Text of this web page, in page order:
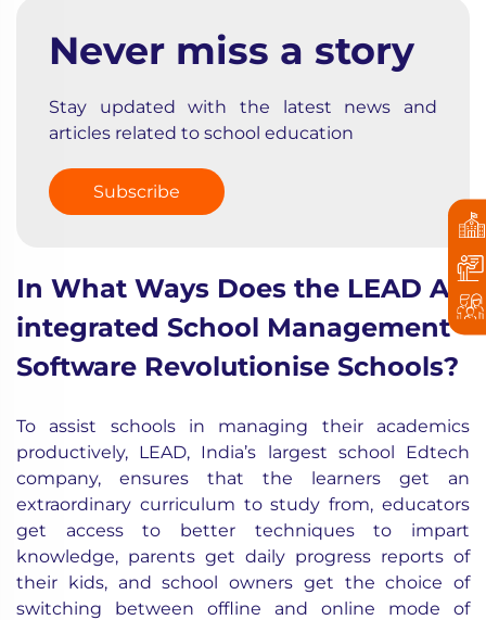
Never miss a story
Stay updated with the latest news and
articles related to school education
Subscribe
In What Ways Does the LEAD AI-
integrated School Management
Software Revolutionise Schools?
To assist schools in managing their academics
productively, LEAD, India’s largest school Edtech
company, ensures that the learners get an
extraordinary curriculum to study from, educators
get access to better techniques to impart
knowledge, parents get daily progress reports of
their kids, and school owners get the choice of
switching between offline and online mode of